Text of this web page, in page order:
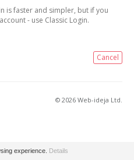
is faster and simpler, but if you
- use Classic Login.
Cancel
© 2026 Web-ideja Ltd.
experience. Details